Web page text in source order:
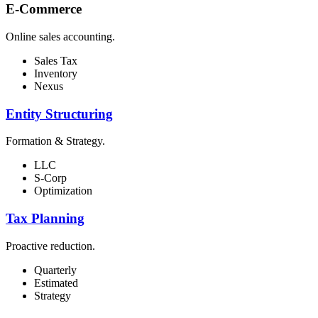
E-Commerce
Online sales accounting.
Sales Tax
Inventory
Nexus
Entity Structuring
Formation & Strategy.
LLC
S-Corp
Optimization
Tax Planning
Proactive reduction.
Quarterly
Estimated
Strategy